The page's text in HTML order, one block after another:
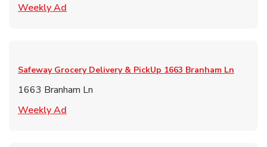
Weekly Ad
Safeway Grocery Delivery & PickUp 1663 Branham Ln
1663 Branham Ln
Weekly Ad